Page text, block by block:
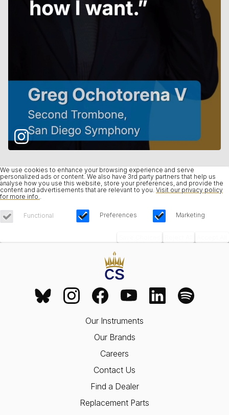
We use cookies to enhance your browsing experience and serve
personalized ads or content. We also have 3rd party partners that help us
analyse how you use this website, store your preferences, and provide the
content and advertisements that are relevant to you. Visit our privacy policy
for more info.
Functional Preferences Marketing
Our Instruments
Our Brands
Careers
Contact Us
Find a Dealer
Replacement Parts